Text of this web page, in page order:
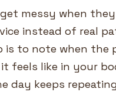
messy when
instead of real
to note when the
feels like in your
day keeps